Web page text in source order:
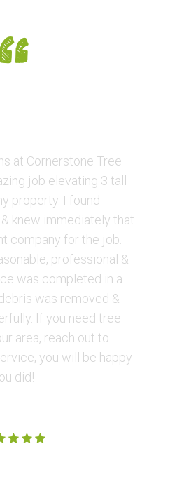
at Cornerstone Tree
job elevating 3 tall
property. I found
knew immediately that
company for the job.
professional &
was completed in a
was removed &
If you need tree
area, reach out to
you will be happy
did!